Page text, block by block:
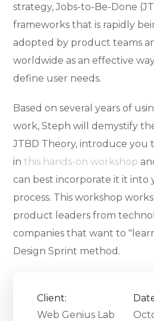
strategy, Jobs-to-Be-Done
frameworks that is rapidly
adopted by product teams
worldwide as an effective
define user needs.
Based on several years of
work, Steph will demystify
JTBD Theory, introduce you
inthis hands-on workshop
can best incorporate it it
process. This workshop
product leaders from
companies that want to
Design Sprint method.
Client:
Web Genius Lab